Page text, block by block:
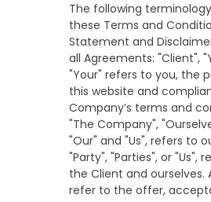
The following
these Terms and
Statement and
all Agreements: "Client",
"Your" refers to you, the
this website and
Company’s terms and
"The Company",
"Our" and "Us", refers to
"Party", "Parties", or "Us",
the Client and ourselves.
refer to the offer,